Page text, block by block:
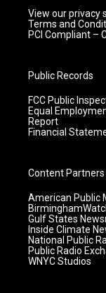
View our privacy
Terms and
PCI Compliant –
Public Records
FCC Public
Equal
Report
Financial
Content Partners
American Public
Gulf States
Inside Climate
National Public
Public Radio
WNYC Studios